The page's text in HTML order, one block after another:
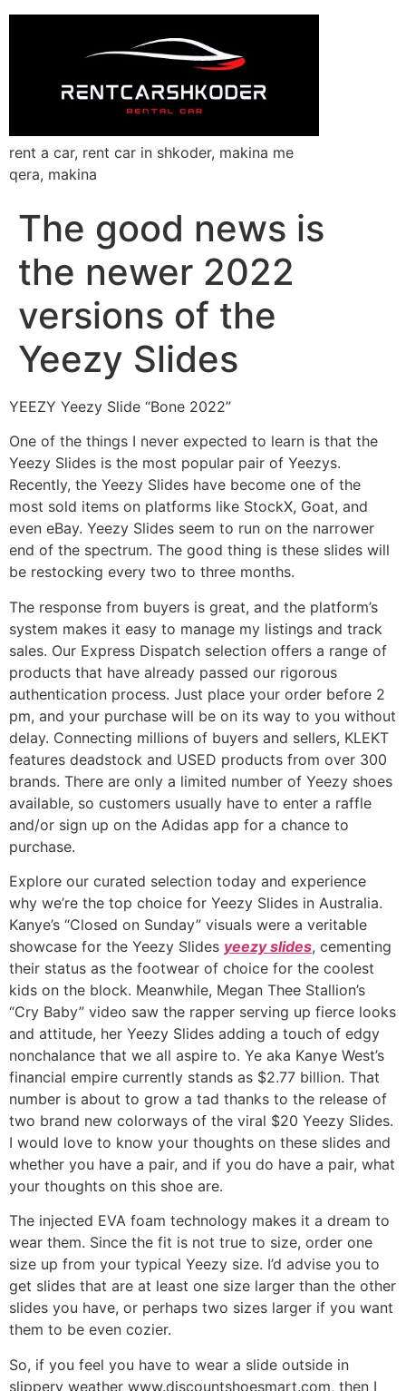
rent a car, rent car in shkoder, makina me
qera, makina
The good news is
the newer 2022
versions of the
Yeezy Slides
YEEZY Yeezy Slide “Bone 2022”
One of the things I never expected to learn is that the
Yeezy Slides is the most popular pair of Yeezys.
Recently, the Yeezy Slides have become one of the
most sold items on platforms like StockX, Goat, and
even eBay. Yeezy Slides seem to run on the narrower
end of the spectrum. The good thing is these slides will
be restocking every two to three months.
The response from buyers is great, and the platform’s
system makes it easy to manage my listings and track
sales. Our Express Dispatch selection offers a range of
products that have already passed our rigorous
authentication process. Just place your order before 2
pm, and your purchase will be on its way to you without
delay. Connecting millions of buyers and sellers, KLEKT
features deadstock and USED products from over 300
brands. There are only a limited number of Yeezy shoes
available, so customers usually have to enter a raffle
and/or sign up on the Adidas app for a chance to
purchase.
Explore our curated selection today and experience
why we’re the top choice for Yeezy Slides in Australia.
Kanye’s “Closed on Sunday” visuals were a veritable
showcase for the Yeezy Slides yeezy slides, cementing
their status as the footwear of choice for the coolest
kids on the block. Meanwhile, Megan Thee Stallion’s
“Cry Baby” video saw the rapper serving up fierce looks
and attitude, her Yeezy Slides adding a touch of edgy
nonchalance that we all aspire to. Ye aka Kanye West’s
financial empire currently stands as $2.77 billion. That
number is about to grow a tad thanks to the release of
two brand new colorways of the viral $20 Yeezy Slides.
I would love to know your thoughts on these slides and
whether you have a pair, and if you do have a pair, what
your thoughts on this shoe are.
The injected EVA foam technology makes it a dream to
wear them. Since the fit is not true to size, order one
size up from your typical Yeezy size. I’d advise you to
get slides that are at least one size larger than the other
slides you have, or perhaps two sizes larger if you want
them to be even cozier.
So, if you feel you have to wear a slide outside in
slippery weather www.discountshoesmart.com, then I